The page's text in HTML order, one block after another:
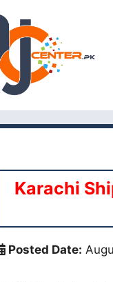
Karachi
Posted Date: